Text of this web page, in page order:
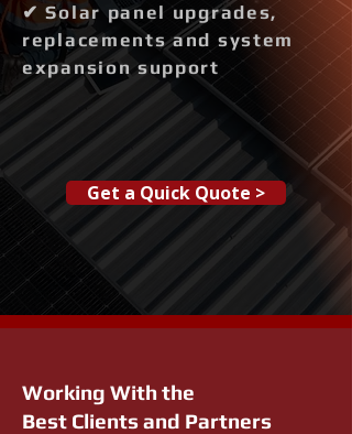
✔ Solar panel upgrades,
replacements and system
expansion support
Get a Quick Quote >
Working With the
Best Clients and Partners